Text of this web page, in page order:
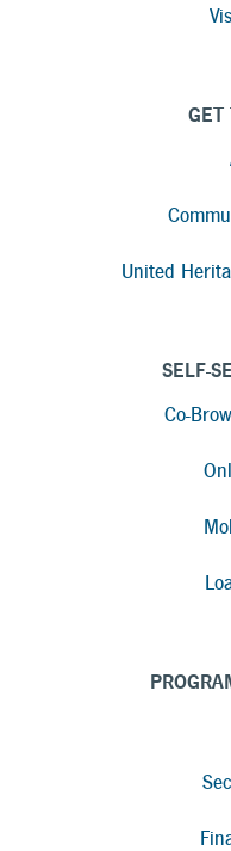
GET
United
SELF-
Co-